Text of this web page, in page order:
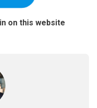
on this website